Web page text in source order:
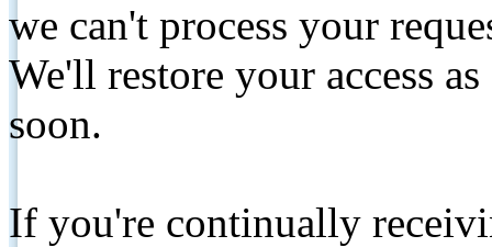
we can't process your
We'll restore your access
soon.
If you're continually